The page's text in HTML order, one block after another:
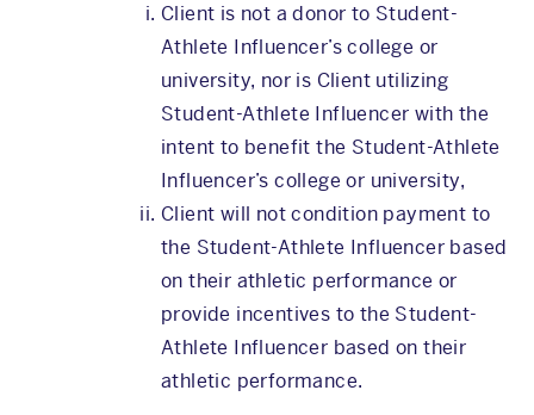
Client is not a donor to Student-
Athlete Influencer’s college or
university, nor is Client utilizing
Student-Athlete Influencer with the
intent to benefit the Student-Athlete
Influencer’s college or university,
Client will not condition payment to
the Student-Athlete Influencer based
on their athletic performance or
provide incentives to the Student-
Athlete Influencer based on their
athletic performance.